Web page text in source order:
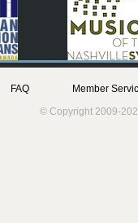
FAQ
Member
© Copyright 2009-